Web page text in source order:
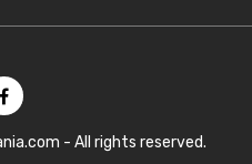
- All rights reserved.